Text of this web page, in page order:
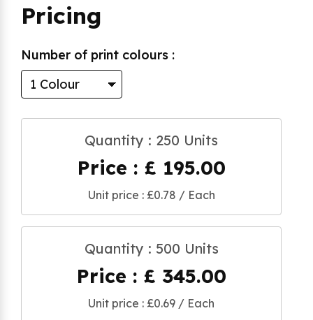
Pricing
Number of print colours :
Quantity : 250 Units
Price : £ 195.00
Unit price : £0.78 / Each
Quantity : 500 Units
Price : £ 345.00
Unit price : £0.69 / Each